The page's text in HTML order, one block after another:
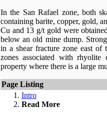
In the San Rafael zone, both
containing barite, copper, gold,
Cu and 13 g/t gold were
below an old mine dump.
in a shear fracture zone east
zones associated with
property where there is a large
Page Listing
Intro
Read More